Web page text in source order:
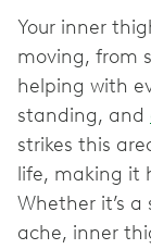
Your inner
moving, from
helping with
standing, and
strikes this
life, making it
Whether it’s
ache, inner